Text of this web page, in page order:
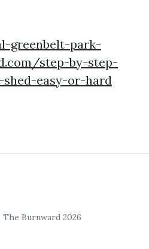
greenbelt-park-
step-by-step-
easy-or-hard
Burnward 2026